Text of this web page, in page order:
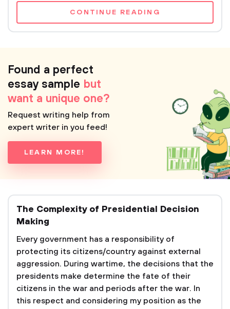
CONTINUE READING
Found a perfect
essay sample but
want a unique one?
Request writing help from
expert writer in you feed!
LEARN MORE!
The Complexity of Presidential Decision
Making
Every government has a responsibility of
protecting its citizens/country against external
aggression. During wartime, the decisions that the
presidents make determine the fate of their
citizens in the war and periods after the war. In
this respect and considering my position as the